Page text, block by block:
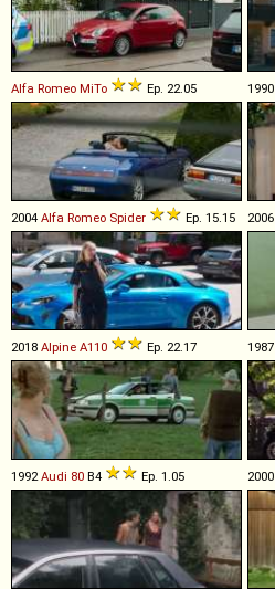
Alfa Romeo MiTo Ep. 22.05 1990
2004 Alfa Romeo Spider Ep. 15.15 2006
2018 Alpine A110 Ep. 22.17 1987
1992Audi 80 B4 Ep. 1.05 2000